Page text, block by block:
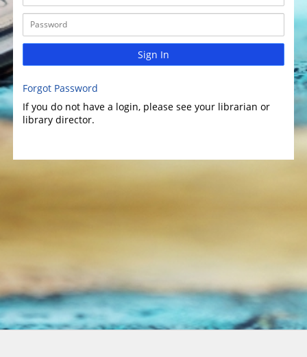
Sign In
Forgot Password
If you do not have a login, please see your librarian or
library director.